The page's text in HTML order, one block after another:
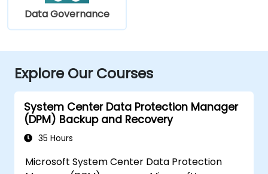
Data Governance
Explore Our Courses
System Center Data Protection Manager
(DPM) Backup and Recovery
35 Hours
Microsoft System Center Data Protection